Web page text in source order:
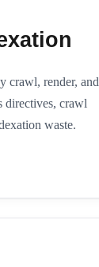
crawl, render, and
directives, crawl
waste.